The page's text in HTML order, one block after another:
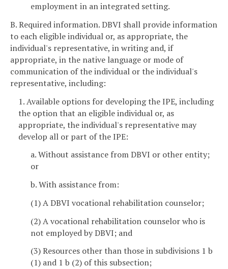
employment in an integrated setting.
B. Required information. DBVI shall provide information
to each eligible individual or, as appropriate, the
individual's representative, in writing and, if
appropriate, in the native language or mode of
communication of the individual or the individual's
representative, including:
1. Available options for developing the IPE, including
the option that an eligible individual or, as
appropriate, the individual's representative may
develop all or part of the IPE:
a. Without assistance from DBVI or other entity;
or
b. With assistance from:
(1) A DBVI vocational rehabilitation counselor;
(2) A vocational rehabilitation counselor who is
not employed by DBVI; and
(3) Resources other than those in subdivisions 1 b
(1) and 1 b (2) of this subsection;